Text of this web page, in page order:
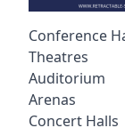
Conference
Theatres
Auditorium
Arenas
Concert Halls